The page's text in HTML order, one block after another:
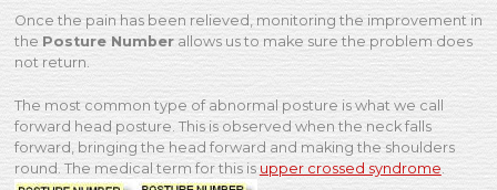
Once the pain has been relieved, monitoring the improvement in
the Posture Numberallows us to make sure the problem does
not return.
The most common type of abnormal posture is what we call
forward head posture. This is observed when the neck falls
forward, bringing the head forward and making the shoulders
round. The medical term for this is upper crossed syndrome